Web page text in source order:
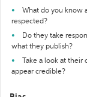
What do you know
respected?
Do they take
what they publish?
Take a look at
appear credible?